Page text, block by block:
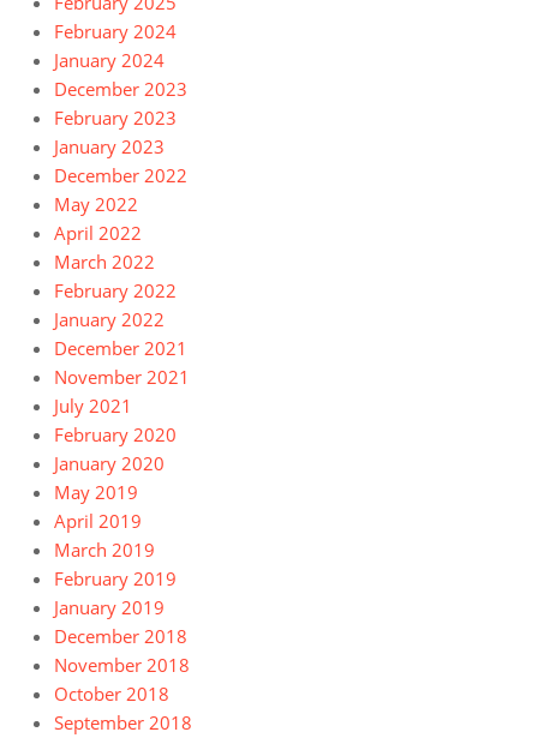
February 2024
January 2024
December 2023
February 2023
January 2023
December 2022
May 2022
April 2022
March 2022
February 2022
January 2022
December 2021
November 2021
July 2021
February 2020
January 2020
May 2019
April 2019
March 2019
February 2019
January 2019
December 2018
November 2018
October 2018
September 2018